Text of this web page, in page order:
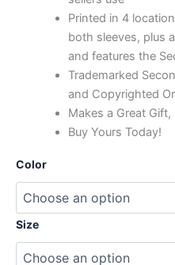
Printed in 4
both sleeves, plus
and features the
Trademarked
and Copyrighted
Makes a Great
Buy Yours Today!
Color
Size